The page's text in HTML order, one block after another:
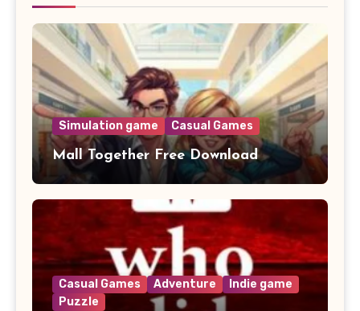
Simulation game Casual Games
Mall Together Free Download
Casual Games Adventure
Indie game
Puzzle